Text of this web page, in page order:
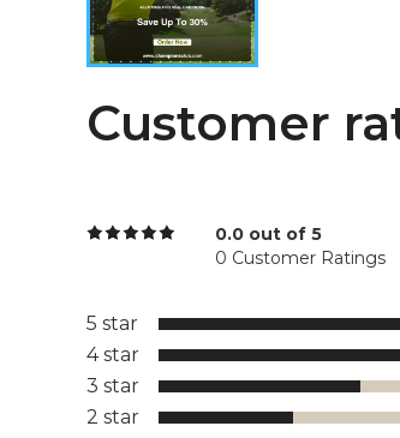
Customer
0.0 out of 5
0 Customer Ratings
5 star
4 star
3 star
2 star